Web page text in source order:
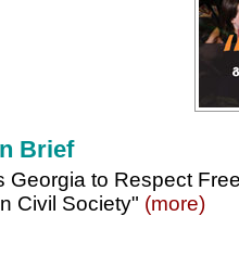
Brief
Georgia to Respect
Civil Society" (more)